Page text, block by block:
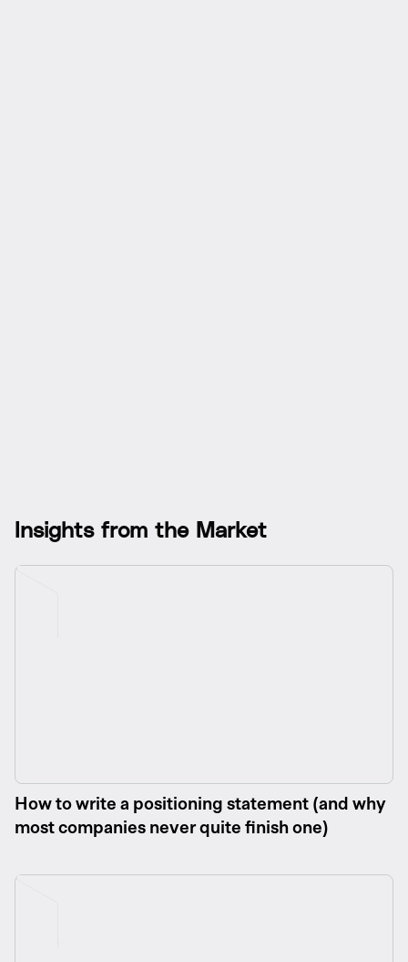
Insights from the Market
How to write a positioning statement (and why
most companies never quite finish one)